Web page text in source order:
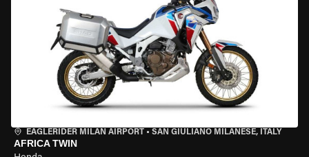
EAGLERIDER MILAN AIRPORT • SAN GIULIANO MILANESE, ITALY
AFRICA TWIN